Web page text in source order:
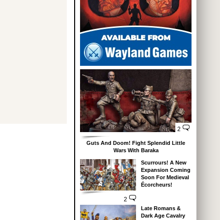
2
Guts And Doom! Fight Splendid Little
Wars With Baraka
2
Scurrours! A New
Expansion Coming
Soon For Medieval
Écorcheurs!
Late Romans &
Dark Age Cavalry